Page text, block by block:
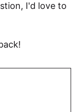
I'd love to